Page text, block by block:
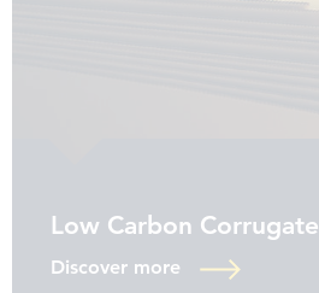
Low Carbon Corrugate
Discover more